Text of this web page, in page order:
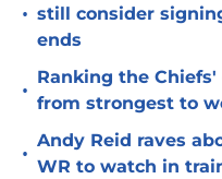
• still consider
ends
•
Ranking the
from strongest to
•
Andy Reid raves
WR to watch in